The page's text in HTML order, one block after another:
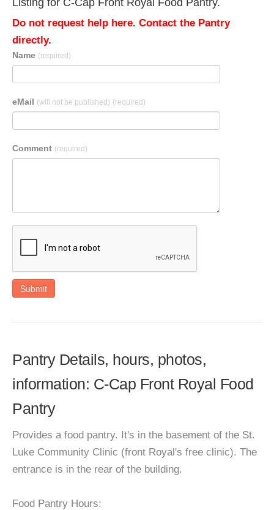
Listing for C-Cap Front Royal Food Pantry.
Do not request help here. Contact the Pantry
directly.
Name (required)
eMail (will not be published) (required)
Comment (required)
Submit
Pantry Details, hours, photos,
information: C-Cap Front Royal Food
Pantry
Provides a food pantry. It's in the basement of the St.
Luke Community Clinic (front Royal's free clinic). The
entrance is in the rear of the building.
Food Pantry Hours: